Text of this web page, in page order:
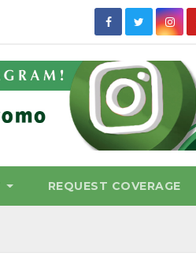
REQUEST COVERAGE